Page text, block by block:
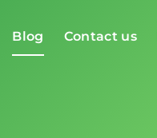
Blog Contact us